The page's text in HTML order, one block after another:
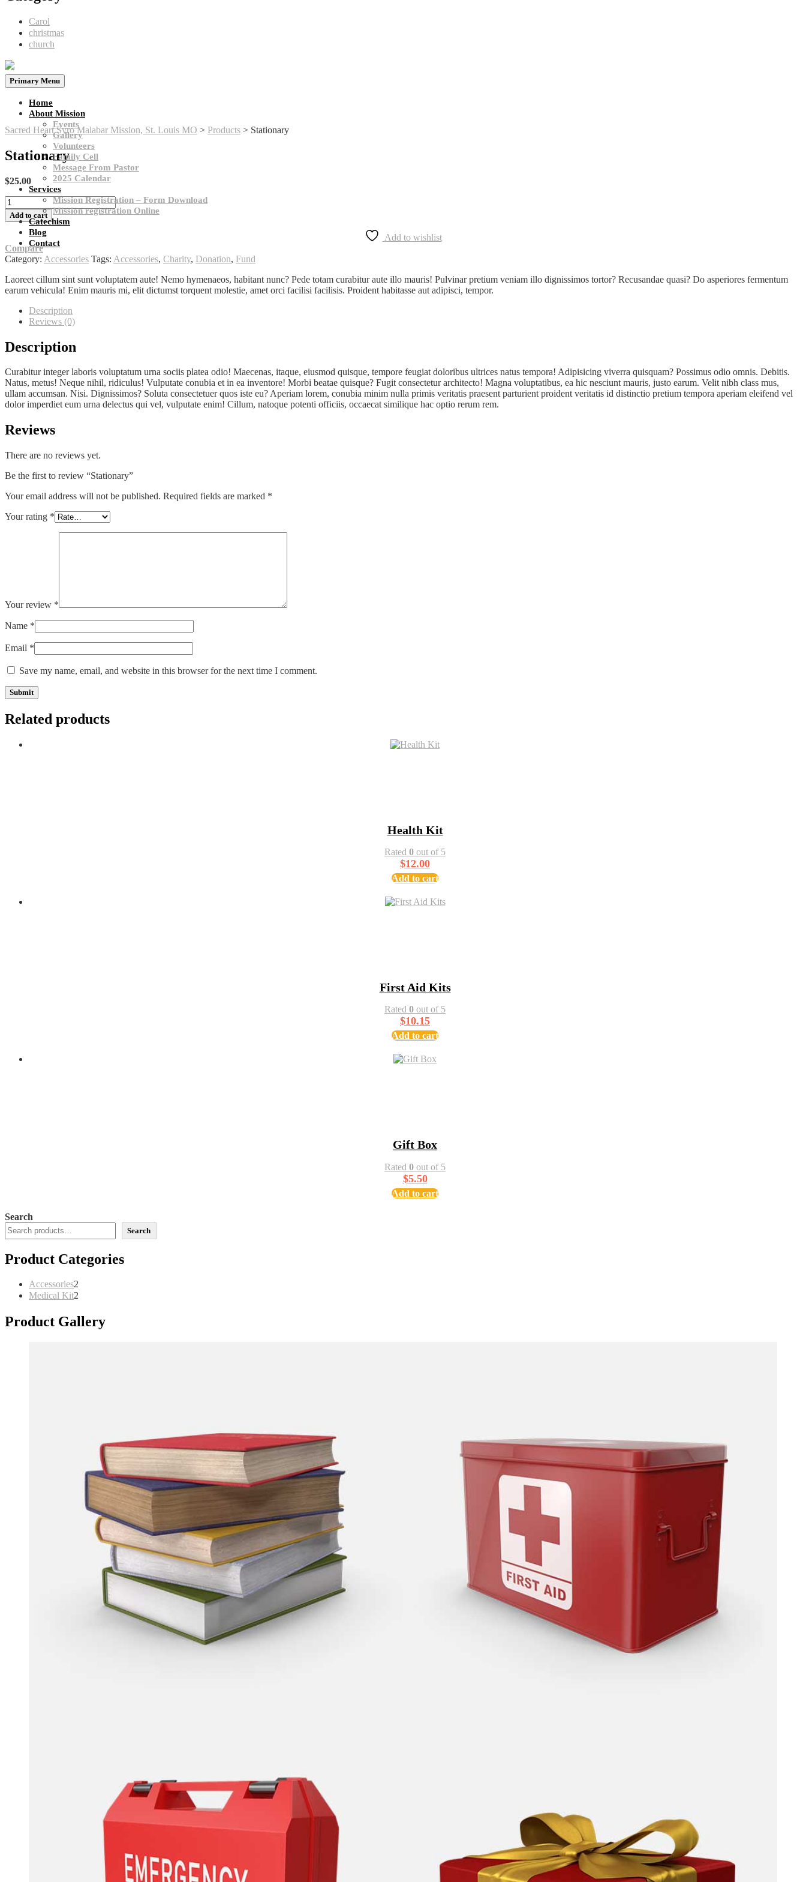
Carol
christmas
church
Primary Menu
Home
About Mission
Events
Gallery
Volunteers
Family Cell
Message From Pastor
2025 Calendar
Services​
Mission Registration – Form Download
Mission registration​ Online
Catechism
Blog
Contact
Sacred Heart Syro Malabar Mission, St. Louis MO > Products > Stationary
Stationary
$25.00
Stationary
quantity
Add to cart
Add to wishlist
Compare
Category: Accessories Tags: Accessories, Charity, Donation, Fund
Laoreet cillum sint sunt voluptatem aute! Nemo hymenaeos, habitant nunc? Pede totam curabitur aute illo mauris! Pulvinar pretium veniam illo dignissimos tortor? Recusandae quasi? Do asperiores fermentum
earum vehicula! Enim mauris mi, elit dictumst torquent molestie, amet orci facilisi facilisis. Proident habitasse aut adipisci, tempor.
Description
Reviews (0)
Description
Curabitur integer laboris voluptatum urna sociis platea odio! Maecenas, itaque, eiusmod quisque, tempore feugiat doloribus ultrices natus tempora! Adipisicing viverra quisquam? Possimus odio omnis. Debitis.
Natus, metus! Neque nihil, ridiculus! Vulputate conubia et in ea inventore! Morbi beatae quisque? Fugit consectetur architecto! Magna voluptatibus, ea hic nesciunt mauris, justo earum. Velit nibh class mus,
ullam accumsan. Nisi. Dignissimos? Soluta consectetuer quos iste eu? Aperiam lorem, conubia minim nulla primis veritatis praesent parturient proident veritatis id distinctio pretium tempora aperiam eleifend vel
dolor imperdiet eum urna delectus qui vel, vulputate enim! Cillum, natoque potenti officiis, occaecat similique hac optio rerum rem.
Reviews
There are no reviews yet.
Be the first to review “Stationary”
Your email address will not be published. Required fields are marked *
Your rating *
Your review *
Name *
Email *
Save my name, email, and website in this browser for the next time I comment.
Related products
Health Kit
Rated 0 out of 5
$12.00
Add to cart
First Aid Kits
Rated 0 out of 5
$10.15
Add to cart
Gift Box
Rated 0 out of 5
$5.50
Add to cart
Search
Search
Product Categories
Accessories2
Medical Kit2
Product Gallery